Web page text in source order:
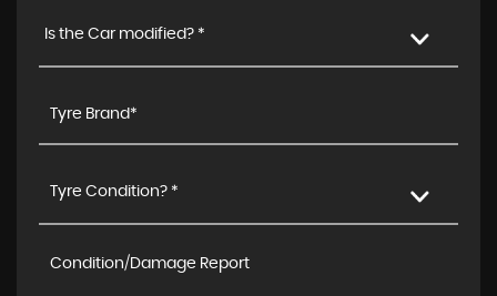
Is the Car modified? *
Tyre Condition? *